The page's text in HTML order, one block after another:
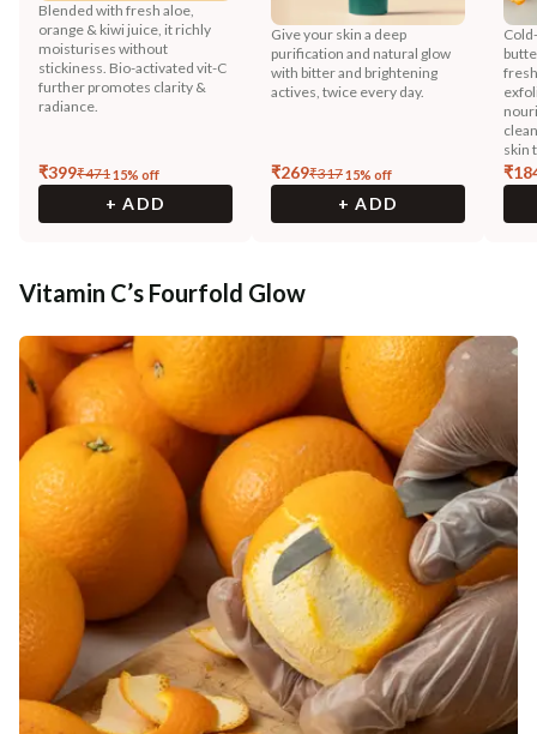
Blended with fresh aloe,
orange & kiwi juice, it richly
moisturises without
stickiness. Bio-activated vit-C
further promotes clarity &
radiance.
₹399₹47115% off
+ ADD
Give your skin a deep
purification and natural glow
with bitter and brightening
actives, twice every day.
₹269₹31715% off
+ ADD
skin
₹
Vitamin C’s Fourfold Glow